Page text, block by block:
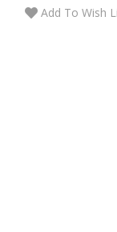
Add To Wish